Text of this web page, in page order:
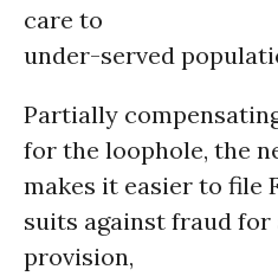
care to
under-served
Partially
for the loophole, the
makes it easier to file
suits against fraud for
provision,